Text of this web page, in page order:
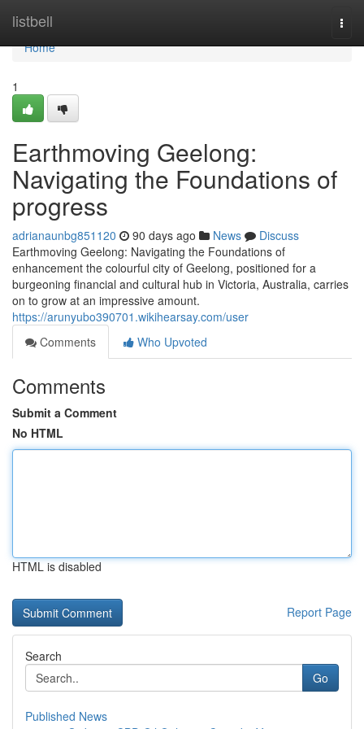
listbell
Home
Home
1
Earthmoving Geelong:
Navigating the Foundations of
progress
adrianaunbg851120 90 days ago News
Discuss
Earthmoving Geelong: Navigating the Foundations of
enhancement the colourful city of Geelong, positioned for a
burgeoning financial and cultural hub in Victoria, Australia, carries
on to grow at an impressive amount.
https://arunyubo390701.wikihearsay.com/user
Comments
Who Upvoted
Comments
Submit a Comment
No HTML
HTML is disabled
Report Page
Search
Go
Published News